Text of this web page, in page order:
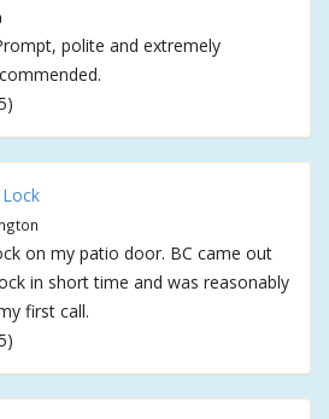
polite and extremely
on my patio door. BC came out
in short time and was reasonably
first call.